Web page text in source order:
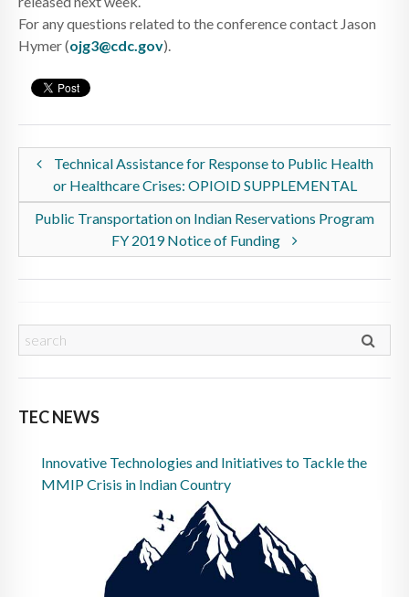
For any questions related to the conference contact Jason
Hymer (ojg3@cdc.gov).
Technical Assistance for Response to Public Health
or Healthcare Crises: OPIOID SUPPLEMENTAL
Public Transportation on Indian Reservations Program
FY 2019 Notice of Funding
TEC NEWS
Innovative Technologies and Initiatives to Tackle the
MMIP Crisis in Indian Country